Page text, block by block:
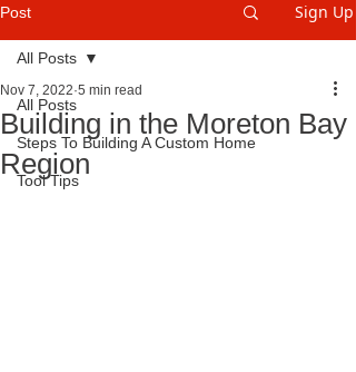
Post Sign Up
All Posts
Steps To Building A Custom Home
Tool Tips
All Posts
Building in the Moreton Bay
Region
Nov 7, 2022 5 min read